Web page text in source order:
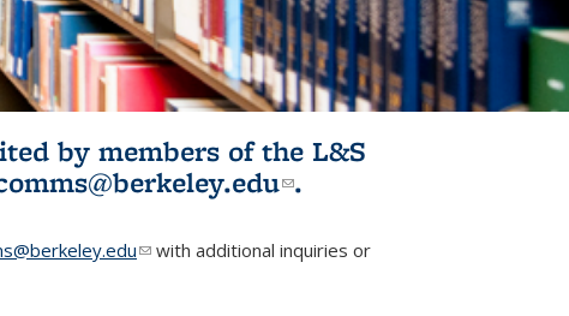
by members of the L&S
(link sends e-
.
(link sends e-mail)
with additional inquiries or